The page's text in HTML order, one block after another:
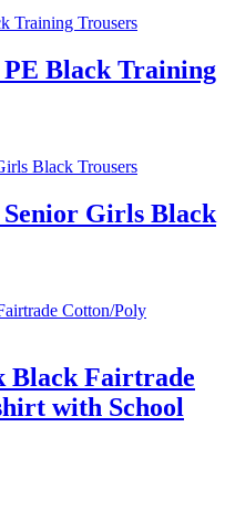
PE Black Training
Senior Girls Black
Black Fairtrade
with School